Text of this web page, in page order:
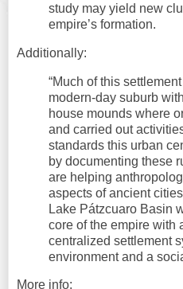
study may yield new
empire’s formation.
Additionally:
“Much of this
modern-day suburb
house mounds where
and carried out
standards this urban
by documenting these
are helping
aspects of ancient
Lake Pátzcuaro Basin
core of the empire with
centralized settlement
environment and a
More info: